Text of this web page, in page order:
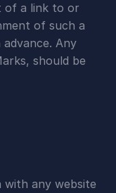
of a link to or
of such a
Any
should be
any website